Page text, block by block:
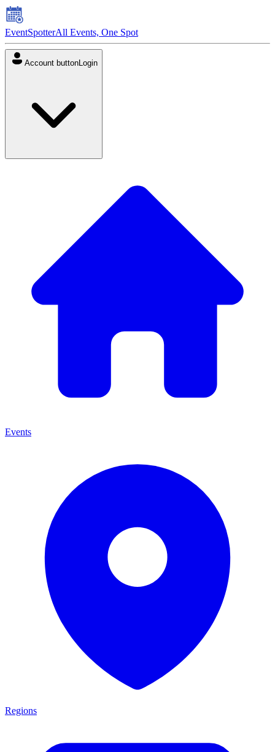
EventSpotterAll Events, One Spot
Account buttonLogin
Events
Regions